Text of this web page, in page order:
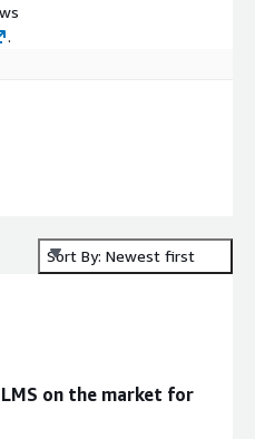
.
Sort By: Newest first
on the market for